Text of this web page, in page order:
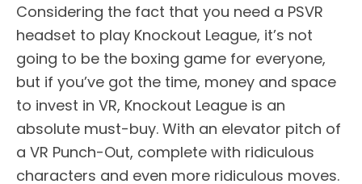
Considering the fact that you need a PSVR
headset to play Knockout League, it’s not
going to be the boxing game for everyone,
but if you’ve got the time, money and space
to invest in VR, Knockout League is an
absolute must-buy. With an elevator pitch of
a VR Punch-Out, complete with ridiculous
characters and even more ridiculous moves.